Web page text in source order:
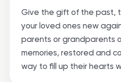
Give the gift of the past,
your loved ones new
parents or grandparents
memories, restored and
way to fill up their hearts